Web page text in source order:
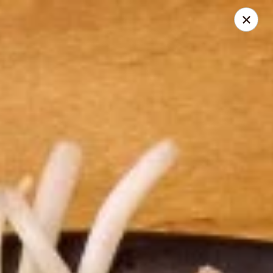
Select Time
Thai Time Thai & Sushi Restaurant
Closed Opens at 11:00AM